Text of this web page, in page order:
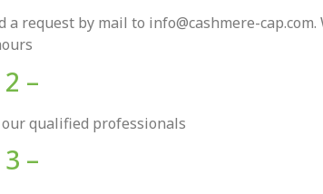
a request by mail to info@cashmere-
–
qualified professionals
–